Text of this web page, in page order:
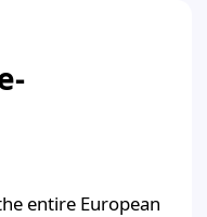
entire European